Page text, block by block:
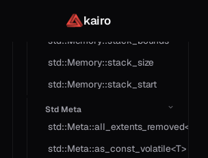
kairo
std::Memory::set
std::Memory::stack_bounds
std::Memory::stack_size
std::Memory::stack_start
Std Meta
std::Meta::all_extents_removed<T>
std::Meta::as_const_volatile<T>